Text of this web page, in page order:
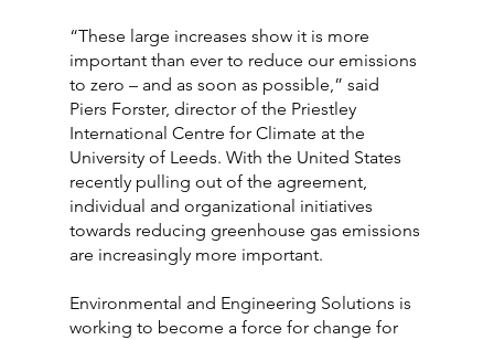
“These large increases show it is more
important than ever to reduce our emissions
to zero – and as soon as possible,” said
Piers Forster, director of the Priestley
International Centre for Climate at the
University of Leeds. With the United States
recently pulling out of the agreement,
individual and organizational initiatives
towards reducing greenhouse gas emissions
are increasingly more important.
Environmental and Engineering Solutions is
working to become a force for change for